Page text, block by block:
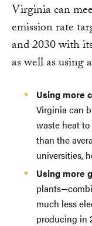
Virginia can
emission rate
and 2030 with
as well as using
Using more
Virginia can
waste heat
than the
universities,
Using more
much less
producing in